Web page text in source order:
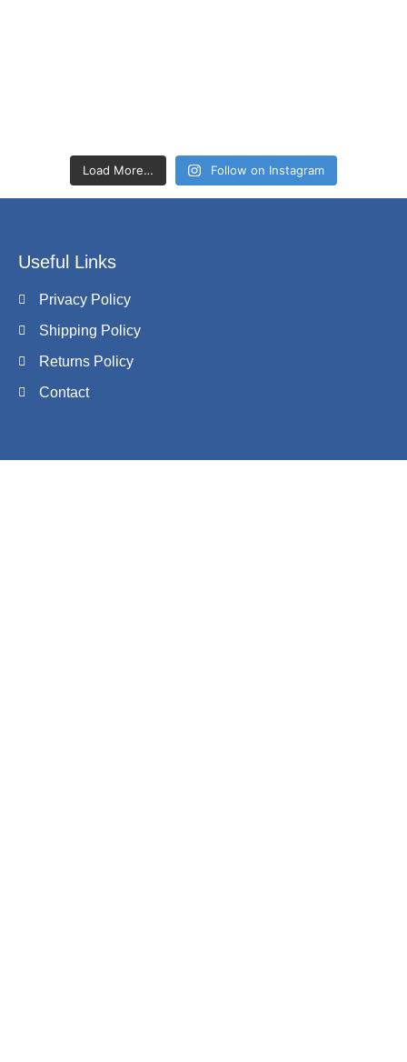
Load More… Follow on Instagram
Useful Links
Privacy Policy
Shipping Policy
Returns Policy
Contact